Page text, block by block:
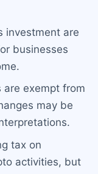
investment are
businesses
exempt from
may be
tax on
activities, but